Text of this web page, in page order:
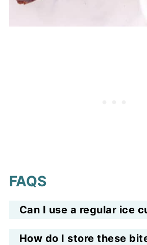
FAQS
Can I use a regular ice
How do I store these